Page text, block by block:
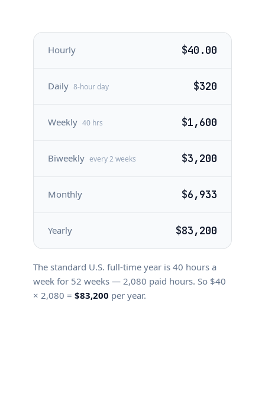
Hourly $40.00
Daily 8-hour day $320
Weekly 40 hrs $1,600
Biweekly every 2 weeks $3,200
Monthly $6,933
Yearly $83,200
The standard U.S. full-time year is 40 hours a
week for 52 weeks — 2,080 paid hours. So $40
× 2,080 = $83,200 per year.